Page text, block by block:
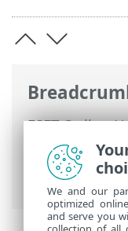
ESET Online
Using
Inspect On-
> Create
We and our
optimized
and serve you